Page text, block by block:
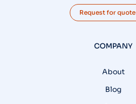
Request for quote
COMPANY
About
Blog